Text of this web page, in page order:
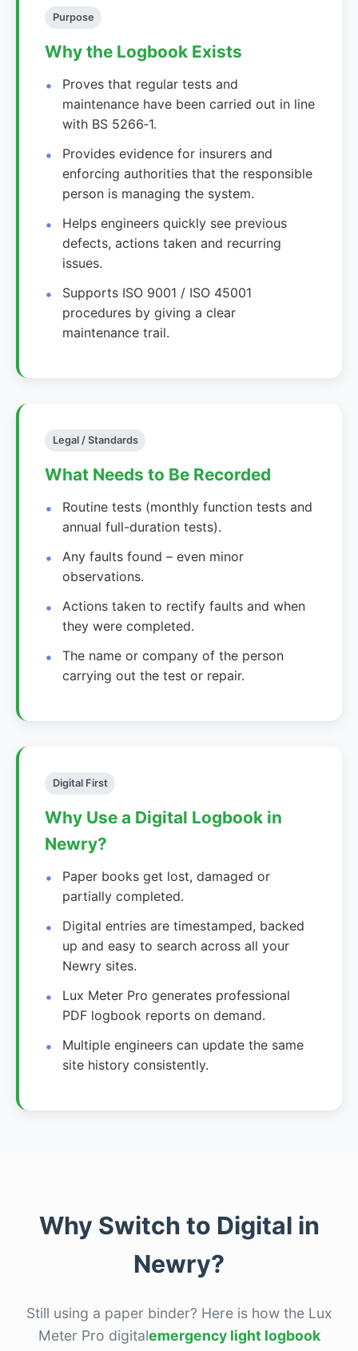
Purpose
Why the Logbook Exists
Proves that regular tests and
maintenance have been carried out in line
with BS 5266‑1.
Provides evidence for insurers and
enforcing authorities that the responsible
person is managing the system.
Helps engineers quickly see previous
defects, actions taken and recurring
issues.
Supports ISO 9001 / ISO 45001
procedures by giving a clear
maintenance trail.
Legal / Standards
What Needs to Be Recorded
Routine tests (monthly function tests and
annual full-duration tests).
Any faults found – even minor
observations.
Actions taken to rectify faults and when
they were completed.
The name or company of the person
carrying out the test or repair.
Digital First
Why Use a Digital Logbook in
Newry?
Paper books get lost, damaged or
partially completed.
Digital entries are timestamped, backed
up and easy to search across all your
Newry sites.
Lux Meter Pro generates professional
PDF logbook reports on demand.
Multiple engineers can update the same
site history consistently.
Why Switch to Digital in
Newry?
Still using a paper binder? Here is how the Lux
Meter Pro digitalemergency light logbook